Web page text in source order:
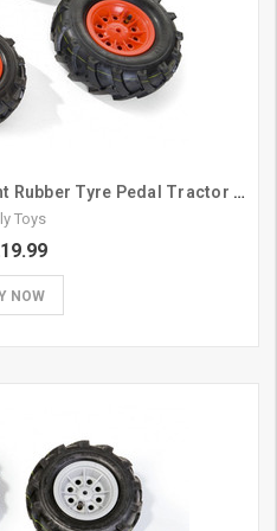
Red Pneumatic Replacement Rubber Tyre Pedal Tractor Set 260/325
Toys
NOW